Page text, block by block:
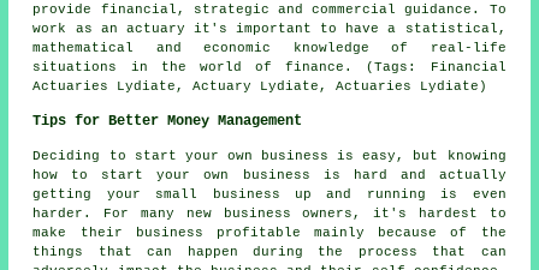
provide financial, strategic and commercial guidance. To
work as an actuary it's important to have a statistical,
mathematical and economic knowledge of real-life
situations in the world of finance. (Tags: Financial
Actuaries Lydiate, Actuary Lydiate, Actuaries Lydiate)
Tips for Better Money Management
Deciding to start your own business is easy, but knowing
how to start your own business is hard and actually
getting your small business up and running is even
harder. For many new business owners, it's hardest to
make their business profitable mainly because of the
things that can happen during the process that can